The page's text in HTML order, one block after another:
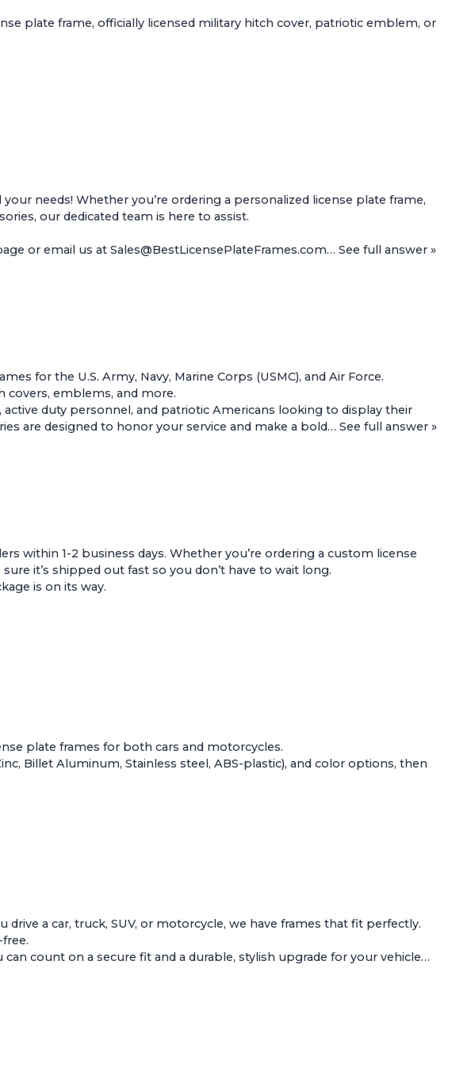
plate frame, officially licensed military hitch cover, patriotic emblem, or
needs! Whether you’re ordering a personalized license plate frame,
our dedicated team is here to assist.
or email us at Sales@BestLicensePlateFrames.com… See full answer »
for the U.S. Army, Navy, Marine Corps (USMC), and Air Force.
covers, emblems, and more.
duty personnel, and patriotic Americans looking to display their
are designed to honor your service and make a bold… See full answer »
within 1-2 business days. Whether you’re ordering a custom license
it’s shipped out fast so you don’t have to wait long.
is on its way.
plate frames for both cars and motorcycles.
Billet Aluminum, Stainless steel, ABS-plastic), and color options, then
a car, truck, SUV, or motorcycle, we have frames that fit perfectly.
count on a secure fit and a durable, stylish upgrade for your vehicle…